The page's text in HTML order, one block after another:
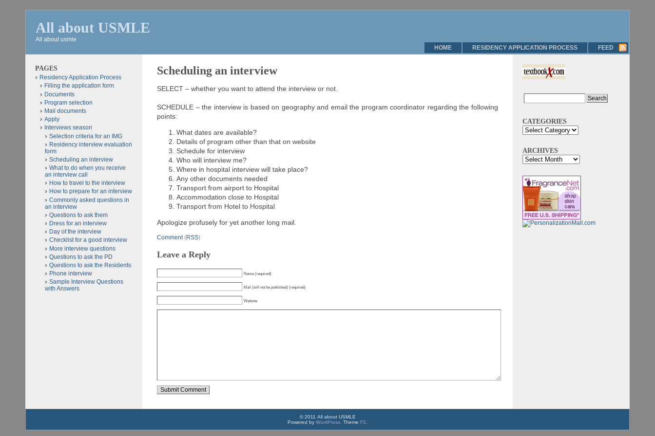
All about USMLE
All about usmle
HOME
RESIDENCY APPLICATION PROCESS FEED
Scheduling an interview
SELECT – whether you want to attend the interview or not.
SCHEDULE – the interview is based on geography and email the program coordinator regarding the following
points:
What dates are available?
Details of program other than that on website
Schedule for interview
Who will interview me?
Where in hospital interview will take place?
Any other documents needed
Transport from airport to Hospital
Accommodation close to Hospital
Transport from Hotel to Hospital
Apologize profusely for yet another long mail.
Comment(RSS)
Leave a Reply
Name (required)
Mail (will not be published) (required)
Website
PAGES
Residency Application Process
Filling the application form
Documents
Program selection
Mail documents
Apply
Interviews season
Selection criteria for an IMG
Residency interview evaluation
form
Scheduling an interview
What to do when you receive
an interview call
How to travel to the interview
How to prepare for an interview
Commonly asked questions in
an interview
Questions to ask them
Dress for an interview
Day of the interview
Checklist for a good interview
More interview questions
Questions to ask the PD
Questions to ask the Residents
Phone interview
Sample Interview Questions
with Answers
CATEGORIES
ARCHIVES
© 2011 All about USMLE
Powered by WordPress . Theme F2